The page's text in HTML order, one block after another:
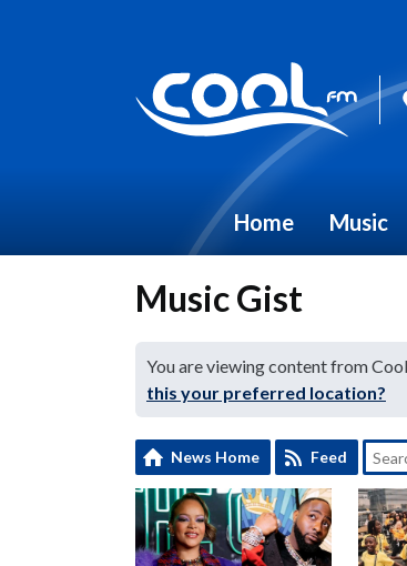
Home Music
Music Gist
You are viewing content from
this your preferred location?
News Home Feed